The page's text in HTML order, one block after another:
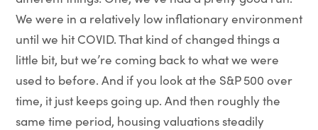
We were in a relatively low inflationary environment
until we hit COVID. That kind of changed things a
little bit, but we’re coming back to what we were
used to before. And if you look at the S&P 500 over
time, it just keeps going up. And then roughly the
same time period, housing valuations steadily